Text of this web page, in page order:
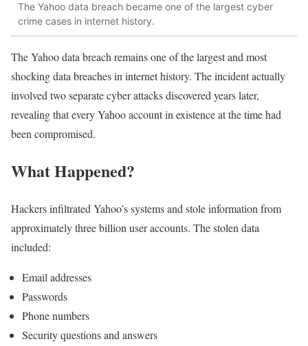
The Yahoo data breach became one of the largest cyber
crime cases in internet history.
The Yahoo data breach remains one of the largest and most
shocking data breaches in internet history. The incident actually
involved two separate cyber attacks discovered years later,
revealing that every Yahoo account in existence at the time had
been compromised.
What Happened?
Hackers infiltrated Yahoo’s systems and stole information from
approximately three billion user accounts. The stolen data
included:
Email addresses
Passwords
Phone numbers
Security questions and answers